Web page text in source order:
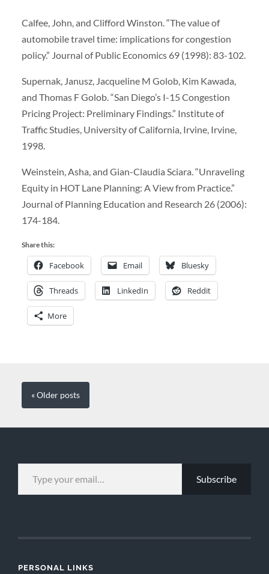
Calfee, John, and Clifford Winston. “The value of
automobile travel time: implications for congestion
policy.” Journal of Public Economics 69 (1998): 83-102.
Supernak, Janusz, Jacqueline M Golob, Kim Kawada,
and Thomas F Golob. “San Diego’s I-15 Congestion
Pricing Project: Preliminary Findings.” Institute of
Traffic Studies, University of California, Irvine, Irvine,
1998.
Weinstein, Asha, and Gian-Claudia Sciara. “Unraveling
Equity in HOT Lane Planning: A View from Practice.”
Journal of Planning Education and Research 26 (2006):
174-184.
Share this:
Facebook Email Bluesky
Threads LinkedIn Reddit
More
« Olderposts
TYPE YOUR EMAIL…
Subscribe
PERSONAL LINKS